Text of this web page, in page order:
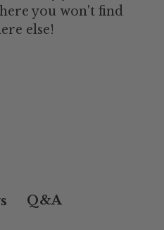
you won't find
else!
Q&A